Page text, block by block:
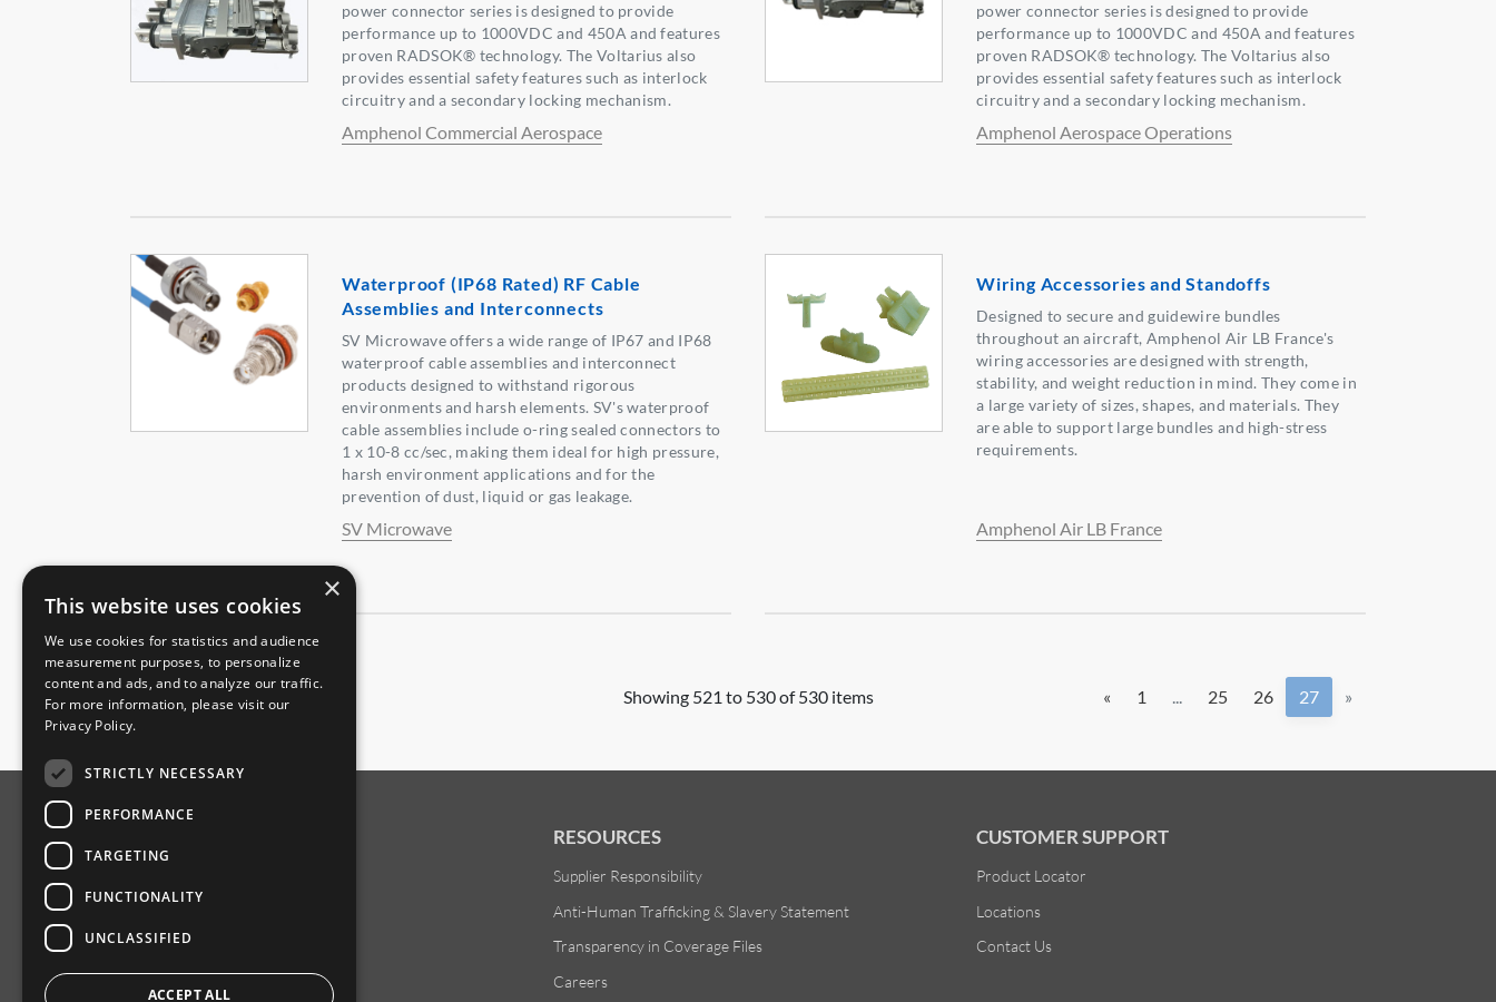
power connector series is designed to provide
performance up to 1000VDC and 450A and features
proven RADSOK® technology. The Voltarius also
provides essential safety features such as interlock
circuitry and a secondary locking mechanism.
Amphenol Commercial Aerospace
power connector series is designed to provide
performance up to 1000VDC and 450A and features
proven RADSOK® technology. The Voltarius also
provides essential safety features such as interlock
circuitry and a secondary locking mechanism.
Amphenol Aerospace Operations
Waterproof (IP68 Rated) RF Cable
Assemblies and Interconnects
SV Microwave offers a wide range of IP67 and IP68
waterproof cable assemblies and interconnect
products designed to withstand rigorous
environments and harsh elements. SV's waterproof
cable assemblies include o-ring sealed connectors to
1 x 10-8 cc/sec, making them ideal for high pressure,
harsh environment applications and for the
prevention of dust, liquid or gas leakage.
SV Microwave
Wiring Accessories and Standoffs
Designed to secure and guidewire bundles
throughout an aircraft, Amphenol Air LB France's
wiring accessories are designed with strength,
stability, and weight reduction in mind. They come in
a large variety of sizes, shapes, and materials. They
are able to support large bundles and high-stress
requirements.
Amphenol Air LB France
Showing 521 to 530 of 530 items « 1 ... 25 26 27 »
Investor Relations
RESOURCES
Supplier Responsibility
Anti-Human Trafficking & Slavery Statement
Transparency in Coverage Files
Careers
CUSTOMER SUPPORT
Product Locator
Locations
Contact Us
×
This website uses cookies
We use cookies for statistics and audience
measurement purposes, to personalize
content and ads, and to analyze our traffic.
For more information, please visit our
Privacy Policy.
STRICTLY NECESSARY
PERFORMANCE
TARGETING
FUNCTIONALITY
UNCLASSIFIED
ACCEPT ALL